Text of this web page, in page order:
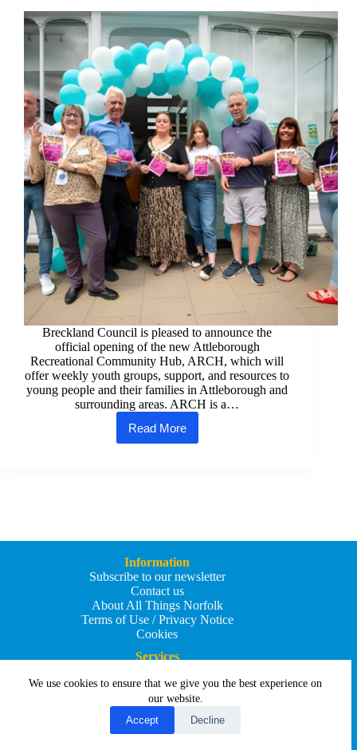
We use cookies to ensure that we give you the best experience on
our website.
Accept
Decline
Breckland Council is pleased to announce the
official opening of the new Attleborough
Recreational Community Hub, ARCH, which will
offer weekly youth groups, support, and resources to
young people and their families in Attleborough and
surrounding areas. ARCH is a…
Read More
Attleborough
Recreational
the
town’s
young
people
Information
Subscribe to our newsletter
Contact us
About All Things Norfolk
Terms of Use / Privacy Notice
Cookies
Services
Add your business
Submit an article
All Things Holiday and Travel
Copyright © 2026 - All Things Norfolk